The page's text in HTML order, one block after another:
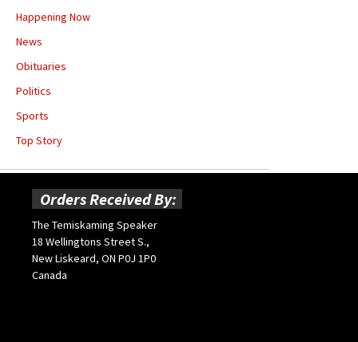
Happening Now
News
Obituaries
Politics
Sports
Top Story
Orders Received By:
The Temiskaming Speaker
18 Wellingtons Street S.,
New Liskeard, ON P0J 1P0
Canada